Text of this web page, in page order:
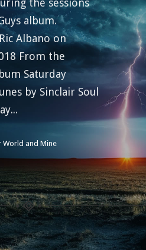
the sessions
album.
Albano on
From the
Saturday
by Sinclair Soul
World and Mine